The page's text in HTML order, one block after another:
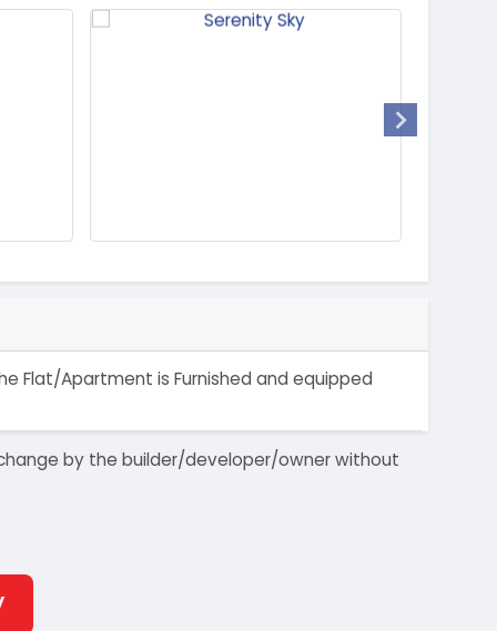
Flat/Apartment is Furnished and equipped
by the builder/developer/owner without